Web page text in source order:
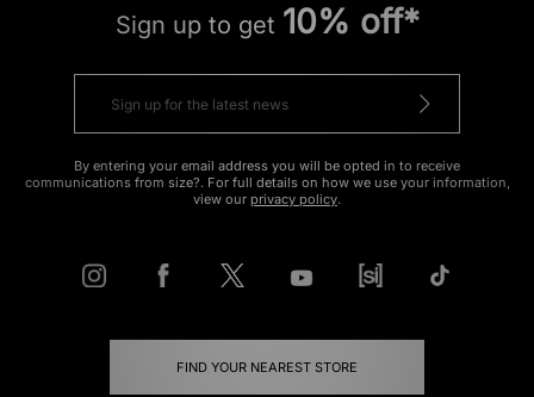
Sign up to get 10% off*
By entering your email address you will be opted in to receive
communications from size?. For full details on how we use your information,
view our privacy policy.
FIND YOUR NEAREST STORE